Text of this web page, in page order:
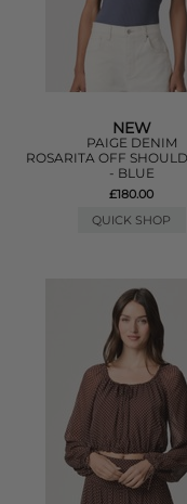
NEW
PAIGE DENIM
ROSARITA OFF
- BLUE
£180.00
QUICK SHOP